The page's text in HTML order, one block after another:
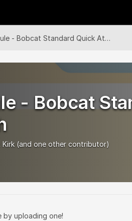
Module - Bobcat Standard Quick Attach
- Bobcat
Kirk (and one other contributor)
by uploading one!